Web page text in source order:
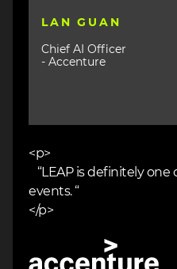
LAN GUAN
Chief AI Officer
- Accenture
<p>
“LEAP is definitely
events. “
</p>